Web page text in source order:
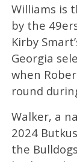
Williams is
by the
Kirby
Georgia
when
round
Walker, a
2024
the